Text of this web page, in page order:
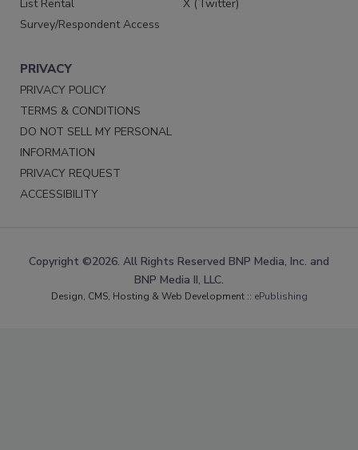
List Rental
Survey/Respondent Access
X (Twitter)
PRIVACY
PRIVACY POLICY
TERMS & CONDITIONS
DO NOT SELL MY PERSONAL
INFORMATION
PRIVACY REQUEST
ACCESSIBILITY
Copyright ©2026. All Rights Reserved BNP Media, Inc. and
BNP Media II, LLC.
Design, CMS, Hosting & Web Development :: ePublishing